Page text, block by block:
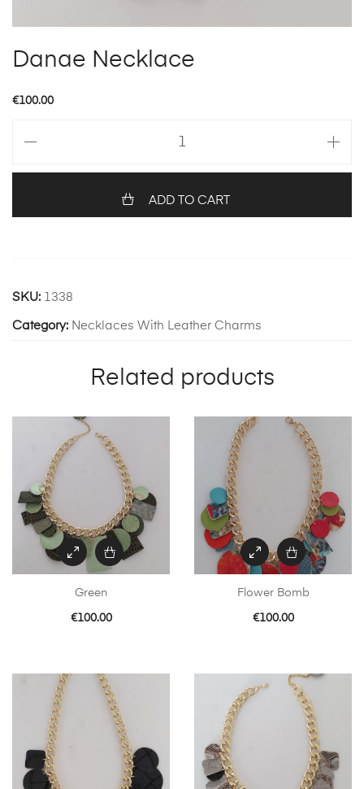
Danae Necklace
€100.00
quantity
ADD TO CART
SKU: 1338
Category: Necklaces With Leather Charms
Related products
Green
€100.00
Flower Bomb
€100.00